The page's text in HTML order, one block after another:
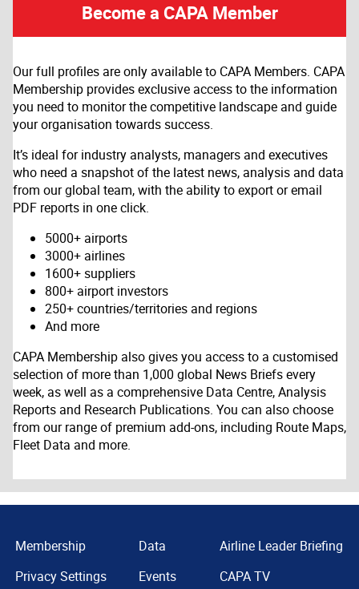
Become a CAPA Member
Our full profiles are only available to CAPA Members. CAPA
Membership provides exclusive access to the information
you need to monitor the competitive landscape and guide
your organisation towards success.
It’s ideal for industry analysts, managers and executives
who need a snapshot of the latest news, analysis and data
from our global team, with the ability to export or email
PDF reports in one click.
5000+ airports
3000+ airlines
1600+ suppliers
800+ airport investors
250+ countries/territories and regions
And more
CAPA Membership also gives you access to a customised
selection of more than 1,000 global News Briefs every
week, as well as a comprehensive Data Centre, Analysis
Reports and Research Publications. You can also choose
from our range of premium add-ons, including Route Maps,
Fleet Data and more.
Membership
Privacy Settings
Data
Events
Airline Leader Briefing
CAPA TV